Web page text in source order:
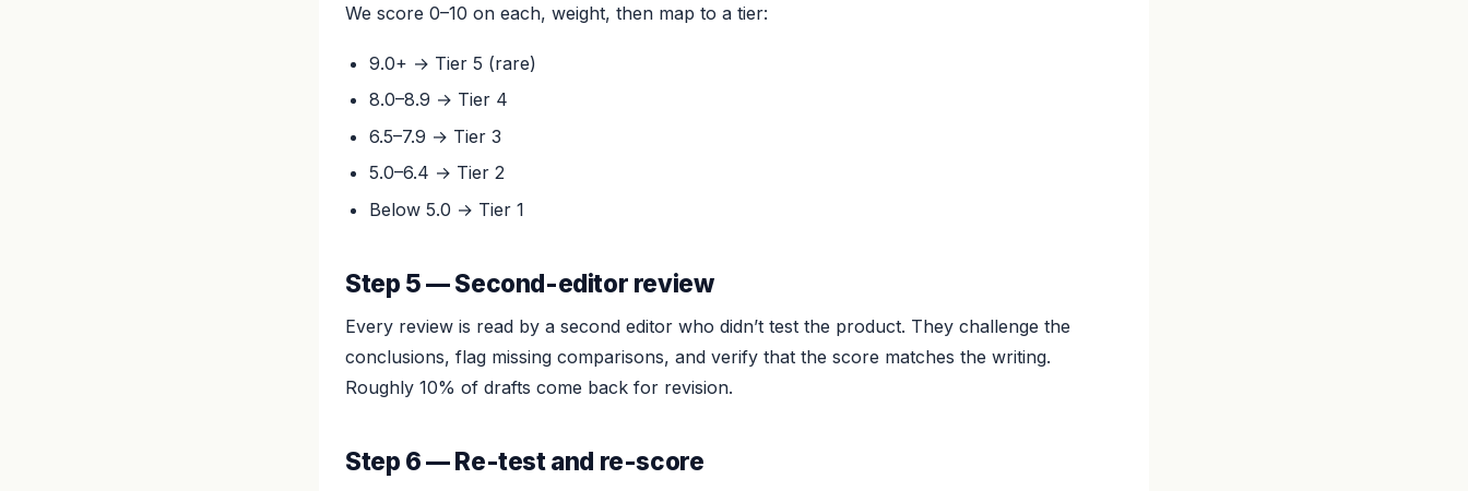
We score 0–10 on each, weight, then map to a tier:
9.0+ → Tier 5 (rare)
8.0–8.9 → Tier 4
6.5–7.9 → Tier 3
5.0–6.4 → Tier 2
Below 5.0 → Tier 1
Step 5 — Second-editor review
Every review is read by a second editor who didn’t test the product. They challenge the
conclusions, flag missing comparisons, and verify that the score matches the writing.
Roughly 10% of drafts come back for revision.
Step 6 — Re-test and re-score